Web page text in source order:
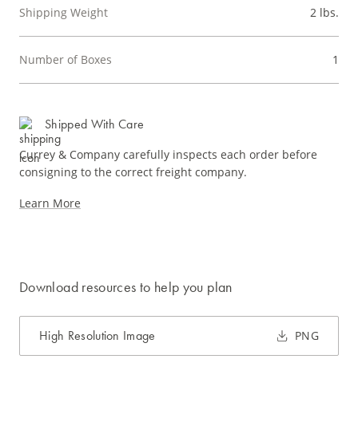
Shipping Weight 2 lbs.
Number of Boxes 1
Shipped With Care
Currey & Company carefully inspects each order before
consigning to the correct freight company.
Learn More
Download resources to help you plan
High Resolution Image PNG